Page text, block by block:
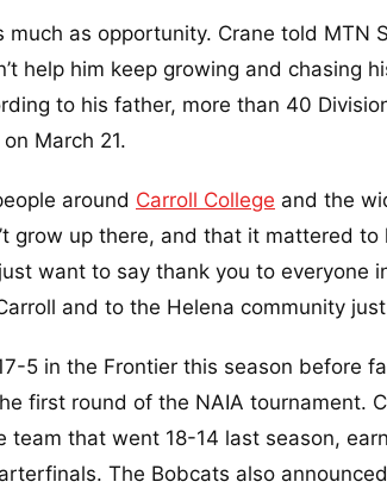
as opportunity. Crane told MTN
help him keep growing and chasing
to his father, more than 40
March 21.
around Carroll College and the
grow up there, and that it mattered to
want to say thank you to everyone
and to the Helena community
5 in the Frontier this season before
first round of the NAIA tournament.
team that went 18-14 last season,
The Bobcats also